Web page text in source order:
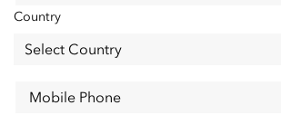
Country
Mobile Phone